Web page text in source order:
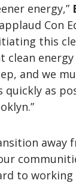
energy,”
Con
this
energy
and we
as
away
to working